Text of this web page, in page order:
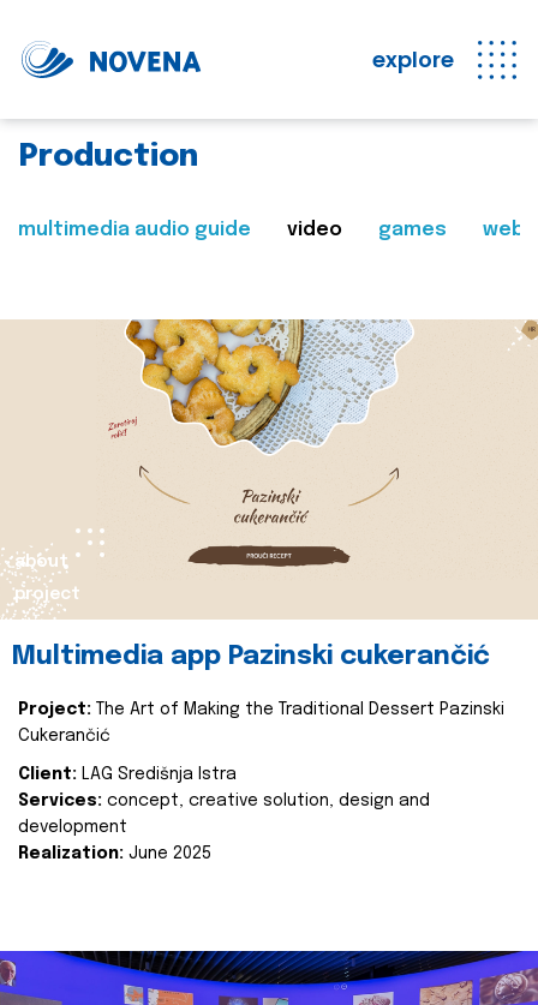
explore
Production
multimedia audio guide video games web
about
project
Multimedia app Pazinski cukerančić
Project:
The Art of Making the Traditional Dessert Pazinski
Cukerančić
Client: LAG Središnja Istra
Services: concept, creative solution, design and
development
Realization: June 2025